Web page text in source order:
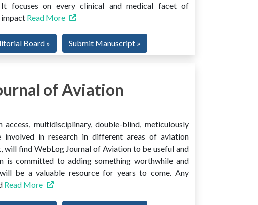
It focuses on every clinical and medical facet of
impact Read More
Board » Submit Manuscript »
of Aviation
multidisciplinary, double-blind, meticulously
involved in research in different areas of aviation
will find WebLog Journal of Aviation to be useful and
is committed to adding something worthwhile and
be a valuable resource for years to come. Any
Read More